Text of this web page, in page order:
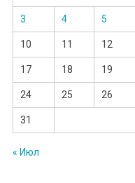
3 4 5
10 11 12
17 18 19
24 25 26
31
« Июл